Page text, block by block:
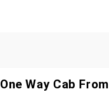
One Way Cab From